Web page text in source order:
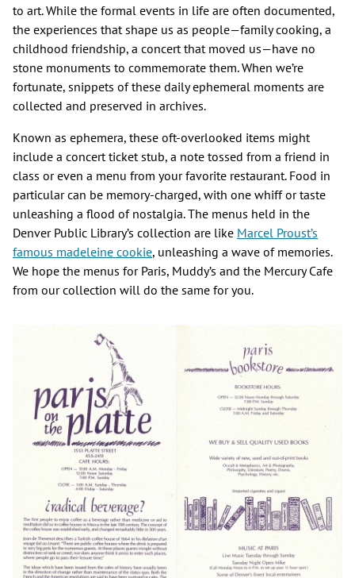
to art. While the formal events in life are often documented,
the experiences that shape us as people—family cooking, a
childhood friendship, a concert that moved us—have no
stone monuments to commemorate them. When we’re
fortunate, snippets of these daily ephemeral moments are
collected and preserved in archives.
Known as ephemera, these oft-overlooked items might
include a concert ticket stub, a note tossed from a friend in
class or even a menu from your favorite restaurant. Food in
particular can be memory-charged, with one whiff or taste
unleashing a flood of nostalgia. The menus held in the
Denver Public Library’s collection are like Marcel Proust’s
famous madeleine cookie, unleashing a wave of memories.
We hope the menus for Paris, Muddy’s and the Mercury Cafe
from our collection will do the same for you.